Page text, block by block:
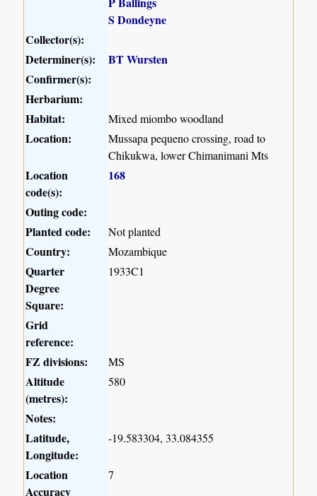
S Dondeyne
Collector(s):
Determiner(s):
BT Wursten
Confirmer(s):
Herbarium:
Habitat:
Mixed miombo woodland
Location:
Mussapa pequeno crossing, road to
Chikukwa, lower Chimanimani Mts
Location
code(s):
168
Outing code:
Planted code:
Not planted
Country: Mozambique
Quarter
Degree
Square:
1933C1
Grid
reference:
FZ divisions:
MS
Altitude
(metres):
580
Notes:
Latitude,
Longitude:
-19.583304, 33.084355
Location
Accuracy
7